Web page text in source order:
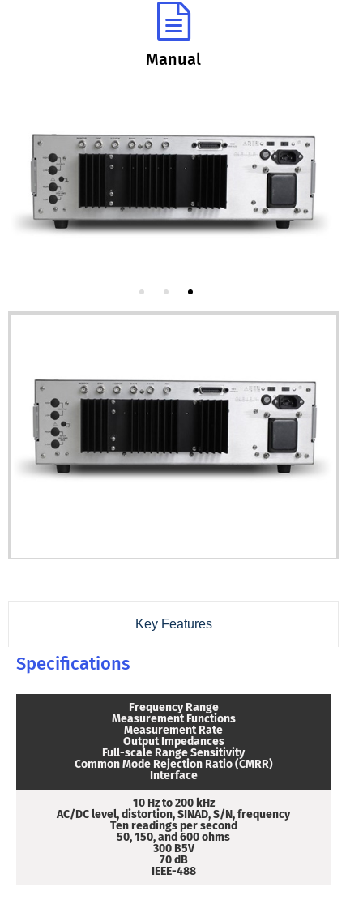
Manual
Key Features
Specifications
Frequency Range
Measurement Functions
Measurement Rate
Output Impedances
Full-scale Range Sensitivity
Common Mode Rejection Ratio (CMRR)
Interface
10 Hz to 200 kHz
AC/DC level, distortion, SINAD, S/N, frequency
Ten readings per second
50, 150, and 600 ohms
300 B5V
70 dB
IEEE-488